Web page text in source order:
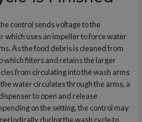
control sends voltage to the
which uses an impeller to force water
As the food debris is cleaned from
which filters and retains the larger
from circulating into the wash arms
water circulates through the arms, a
to open and release
on the setting, the control may
during the wash cycle to